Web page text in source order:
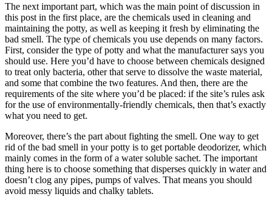
The next important part, which was the main point of discussion in
this post in the first place, are the chemicals used in cleaning and
maintaining the potty, as well as keeping it fresh by eliminating the
bad smell. The type of chemicals you use depends on many factors.
First, consider the type of potty and what the manufacturer says you
should use. Here you’d have to choose between chemicals designed
to treat only bacteria, other that serve to dissolve the waste material,
and some that combine the two features. And then, there are the
requirements of the site where you’d be placed: if the site’s rules ask
for the use of environmentally-friendly chemicals, then that’s exactly
what you need to get.
Moreover, there’s the part about fighting the smell. One way to get
rid of the bad smell in your potty is to get portable deodorizer, which
mainly comes in the form of a water soluble sachet. The important
thing here is to choose something that disperses quickly in water and
doesn’t clog any pipes, pumps of valves. That means you should
avoid messy liquids and chalky tablets.